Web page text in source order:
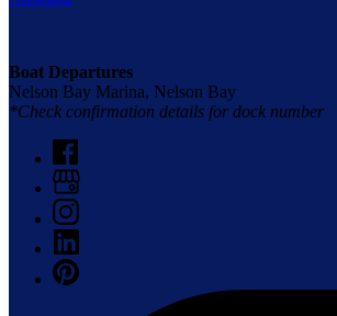
Boat Departures
Nelson Bay Marina, Nelson Bay
*Check confirmation details for dock number